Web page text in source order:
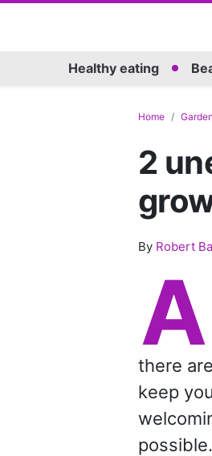
Healthy eating
Home
2
By Robert
A
there
keep
possible.